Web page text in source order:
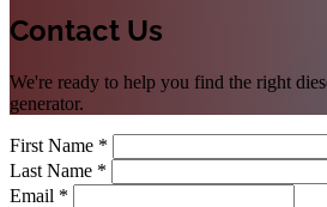
Contact Us
We're ready to help you find the right
generator.
First Name *
Last Name *
Email *